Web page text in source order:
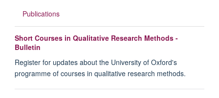
Publications
Short Courses in Qualitative Research Methods -
Bulletin
Register for updates about the University of Oxford's
programme of courses in qualitative research methods.